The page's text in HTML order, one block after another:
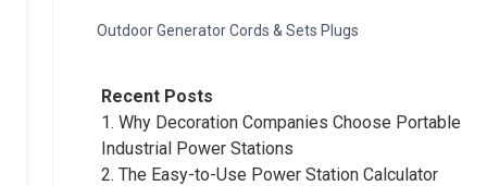
Outdoor Generator Cords & Sets Plugs
Recent Posts
1. Why Decoration Companies Choose Portable
Industrial Power Stations
2. The Easy-to-Use Power Station Calculator